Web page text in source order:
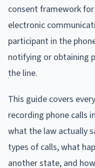
consent framework
electronic
participant in the
notifying or obtaining
the line.
This guide covers
recording phone calls
what the law actually
types of calls, what
another state, and